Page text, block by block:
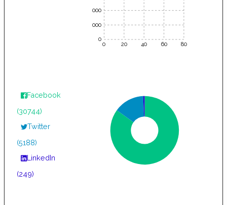
0 20 40 60 80
10000
5000
0
Facebook
(30744)
Twitter
(5188)
LinkedIn
(249)